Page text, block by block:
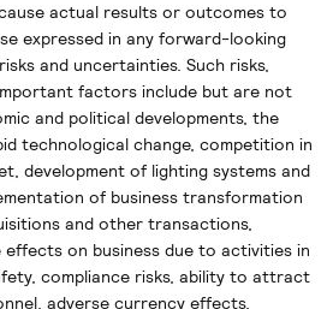
actual results or outcomes to
expressed in any forward-looking
and uncertainties. Such risks,
factors include but are not
and political developments, the
technological change, competition in
development of lighting systems and
of business transformation
and other transactions,
on business due to activities in
compliance risks, ability to attract
adverse currency effects,